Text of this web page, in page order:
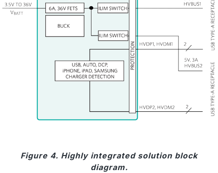
Figure 4. Highly integrated solution block
diagram.